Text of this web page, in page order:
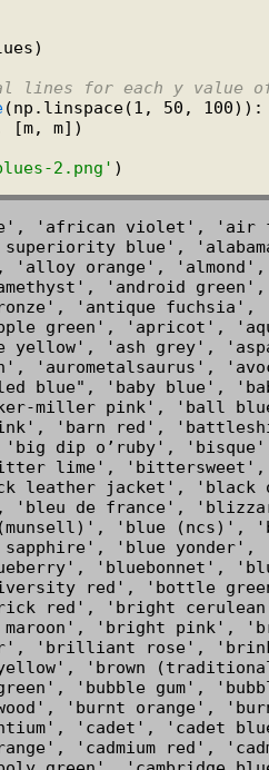
lines for each y value
[m, m])
2.png'
'african violet', 'air
blue',
orange', 'almond',
'android
'antique
green', 'apricot',
'ash grey',
'aurometalsaurus',
blue", 'baby blue',
miller pink', 'ball
'barn red',
'big dip o’ruby',
lime', 'bittersweet',
leather jacket', 'black
'bleu de france',
'blue (ncs)',
'blue yonder',
'bluebonnet',
red', 'bottle
red', 'bright
'bright pink',
'brilliant rose',
'brown
'bubble gum',
'burnt orange',
'cadet', 'cadet
'cadmium red',